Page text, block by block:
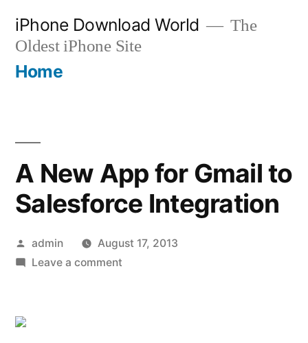
content
iPhone Download World
The
Oldest iPhone Site
Home
A New App for Gmail to
Salesforce Integration
Posted
by
admin
August 17, 2013
Leave a commenton